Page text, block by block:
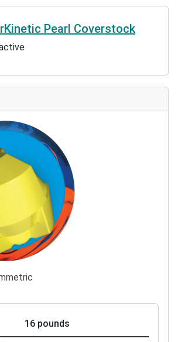
Pearl Coverstock
16 pounds